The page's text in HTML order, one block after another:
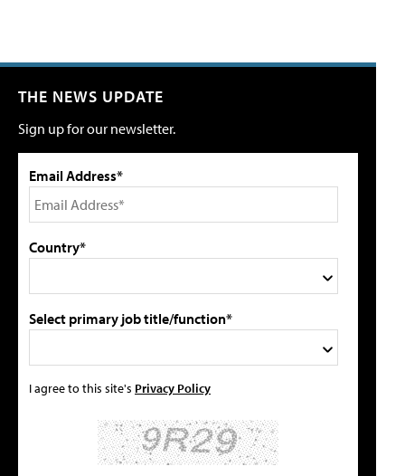
THE NEWS UPDATE
Sign up for our newsletter.
Email Address*
Country*
Select primary job title/function*
I agree to this site's Privacy Policy